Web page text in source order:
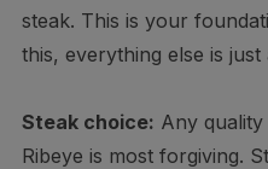
steak. This is your
this, everything else is
Steak choice: Any quality
Ribeye is most forgiving.